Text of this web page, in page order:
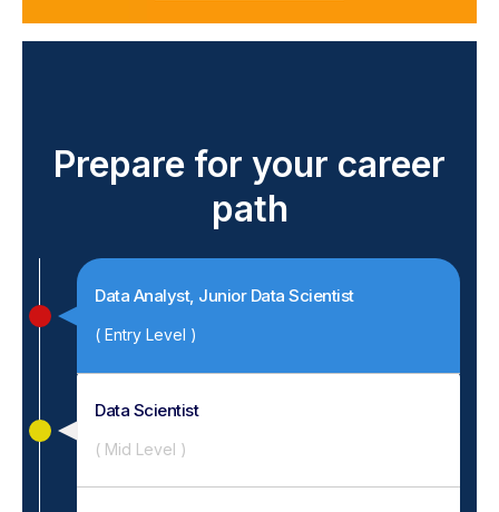
Prepare for your career
path
Data Analyst, Junior Data Scientist
( Entry Level )
Data Scientist
( Mid Level )